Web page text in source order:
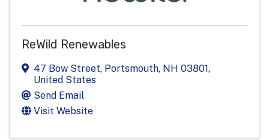
ReWild Renewables
47 Bow Street, Portsmouth, NH 03801,
United States
Send Email
Visit Website